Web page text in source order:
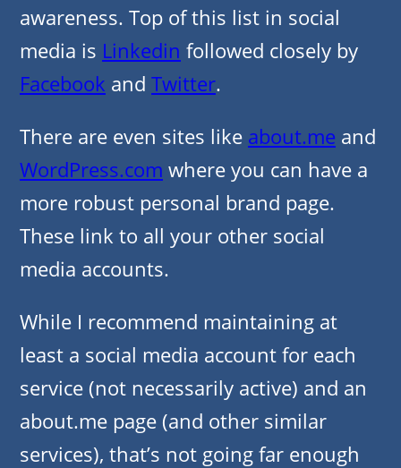
awareness. Top of this list in social
media is Linkedin followed closely by
Facebook and Twitter.
There are even sites like about.me and
WordPress.com where you can have a
more robust personal brand page.
These link to all your other social
media accounts.
While I recommend maintaining at
least a social media account for each
service (not necessarily active) and an
about.me page (and other similar
services), that’s not going far enough